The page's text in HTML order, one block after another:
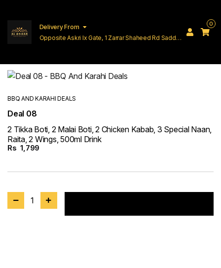
Delivery From
Opposite Askri Ix Gate, 1 Zarrar Shaheed Rd Saddar
0
BBQ AND KARAHI DEALS
Deal 08
2 Tikka Boti, 2 Malai Boti, 2 Chicken Kabab, 3 Special Naan,
Raita, 2 Wings, 500ml Drink
Rs 1,799
1